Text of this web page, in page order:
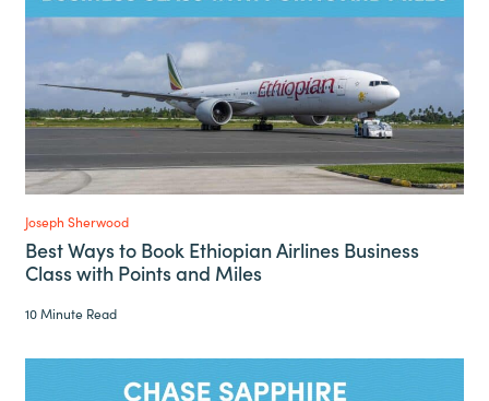
Joseph Sherwood
Best Ways to Book Ethiopian Airlines Business
Class with Points and Miles
10 Minute Read